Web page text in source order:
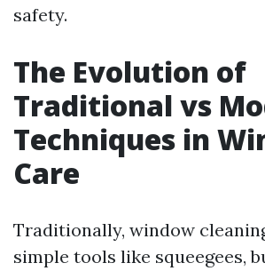
safety.
The Evolution of
Traditional vs
Techniques in
Care
Traditionally, window
simple tools like squeegees,